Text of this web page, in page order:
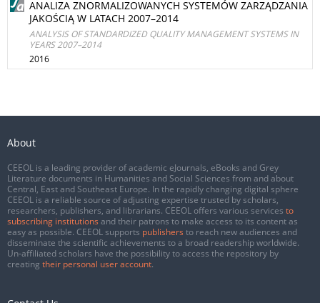
ANALIZA ZNORMALIZOWANYCH SYSTEMÓW ZARZĄDZANIA
JAKOŚCIĄ W LATACH 2007–2014
ANALYSIS OF STANDARDIZED QUALITY MANAGEMENT SYSTEMS IN
YEARS 2007–2014
2016
About
CEEOL is a leading provider of academic eJournals, eBooks and Grey
Literature documents in Humanities and Social Sciences from and about
Central, East and Southeast Europe. In the rapidly changing digital sphere
CEEOL is a reliable source of adjusting expertise trusted by scholars,
researchers, publishers, and librarians. CEEOL offers various services to
subscribing institutions and their patrons to make access to its content as
easy as possible. CEEOL supports publishers to reach new audiences and
disseminate the scientific achievements to a broad readership worldwide.
Un-affiliated scholars have the possibility to access the repository by
creating their personal user account.